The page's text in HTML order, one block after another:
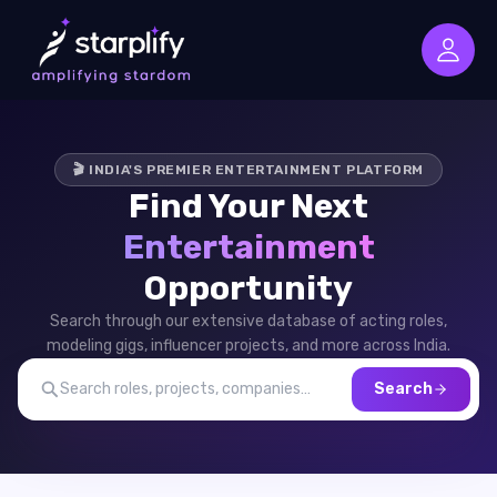
🎬 INDIA'S PREMIER ENTERTAINMENT PLATFORM
Find Your Next
Entertainment
Opportunity
Search through our extensive database of acting roles,
modeling gigs, influencer projects, and more across India.
Search